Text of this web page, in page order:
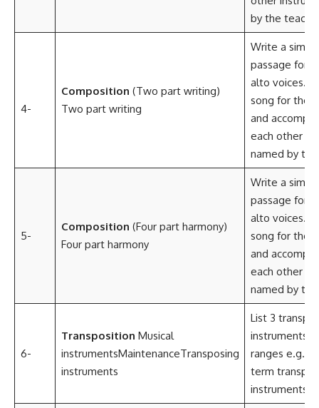
by the
4-
Composition (Two part writing)
Two part writing
Write a
passage for
alto
song for the
and
each other
named by
5-
Composition (Four part harmony)
Four part harmony
Write a
passage for
alto
song for the
and
each other
named by
6-
Transposition Musical
instrumentsMaintenanceTransposing
instruments
List 3
instruments
ranges e.g. B
term